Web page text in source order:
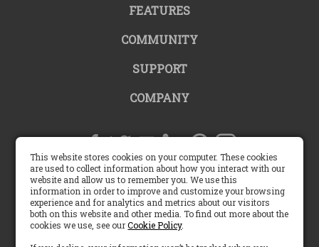
FEATURES
COMMUNITY
SUPPORT
COMPANY
United States |
English (US)
This website stores cookies on your computer. These cookies
are used to collect information about how you interact with our
website and allow us to remember you. We use this
information in order to improve and customize your browsing
experience and for analytics and metrics about our visitors
both on this website and other media. To find out more about the
cookies we use, see ourCookie Policy.